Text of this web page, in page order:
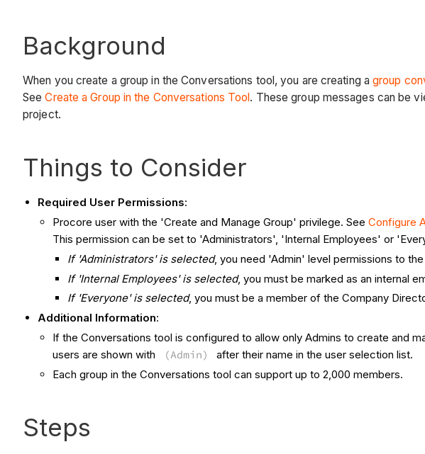
Background
When you create a group in the Conversations tool, you are creating agroup
SeeCreate a Group in the Conversations Tool . These group messages can be
project.
Things to Consider
Required User Permissions:
Procore user with the 'Create and Manage Group' privilege. See Configure
This permission can be set to 'Administrators', 'Internal Employees' or
If 'Administrators' is selected, you need 'Admin' level permissions to
If 'Internal Employees' is selected, you must be marked as an internal
If 'Everyone' is selected, you must be a member of the Company
Additional Information:
If the Conversations tool is configured to allow only Admins to create and
users are shown with
(Admin)
after their name in the user selection list.
Each group in the Conversations tool can support up to 2,000 members.
Steps